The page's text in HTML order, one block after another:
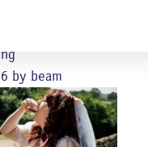
by beam